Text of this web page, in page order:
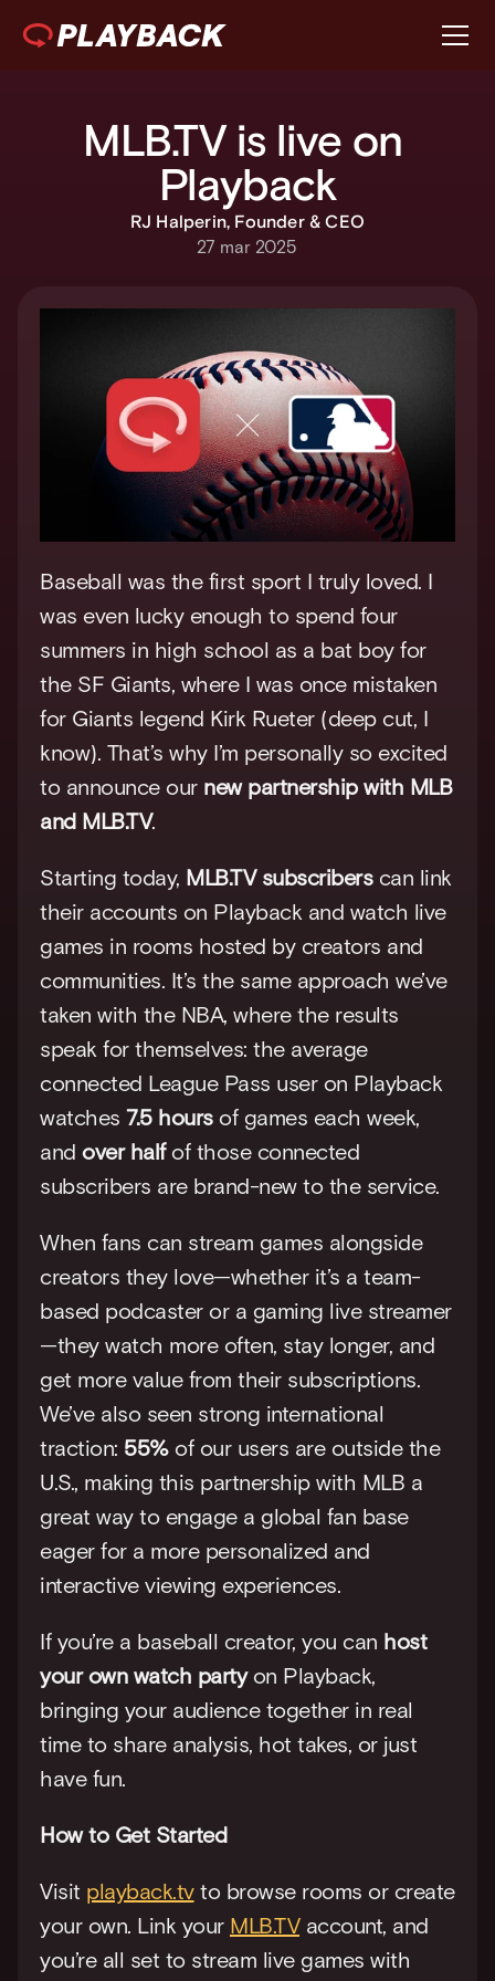
MLB.TV is live on
Playback
RJ Halperin, Founder & CEO
27 mar 2025
Baseball was the first sport I truly loved. I
was even lucky enough to spend four
summers in high school as a bat boy for
the SF Giants, where I was once mistaken
for Giants legend Kirk Rueter (deep cut, I
know). That’s why I’m personally so excited
to announce our new partnership with MLB
and MLB.TV.
Starting today, MLB.TV subscribers can link
their accounts on Playback and watch live
games in rooms hosted by creators and
communities. It’s the same approach we’ve
taken with the NBA, where the results
speak for themselves: the average
connected League Pass user on Playback
watches 7.5 hours of games each week,
and over half of those connected
subscribers are brand-new to the service.
When fans can stream games alongside
creators they love—whether it’s a team-
based podcaster or a gaming live streamer
—they watch more often, stay longer, and
get more value from their subscriptions.
We’ve also seen strong international
traction: 55% of our users are outside the
U.S., making this partnership with MLB a
great way to engage a global fan base
eager for a more personalized and
interactive viewing experiences.
If you’re a baseball creator, you can host
your own watch party on Playback,
bringing your audience together in real
time to share analysis, hot takes, or just
have fun.
How to Get Started
Visit playback.tv to browse rooms or create
your own. Link your MLB.TV account, and
you’re all set to stream live games with